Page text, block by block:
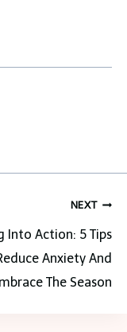
NEXT
Into Action: 5 Tips
Anxiety And
The Season